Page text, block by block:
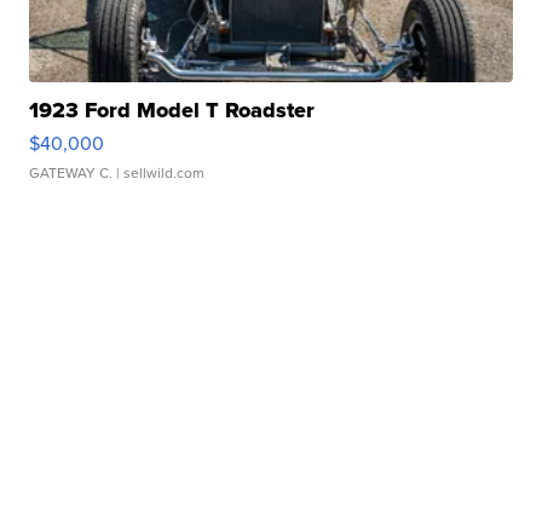
1923 Ford Model T Roadster
$40,000
GATEWAY C. | sellwild.com